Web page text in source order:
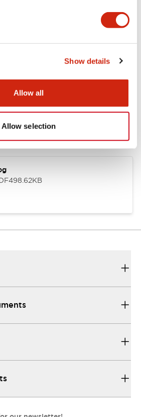
Show details
Allow all
Allow selection
Files
Approvals And Standards
498.62KB